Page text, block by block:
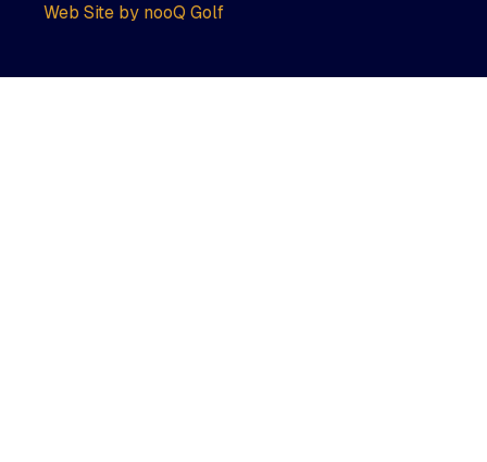
Web Site by nooQ Golf